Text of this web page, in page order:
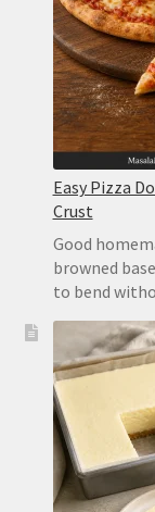
Easy Pizza
Crust
Good
browned
to bend